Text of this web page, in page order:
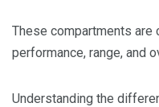
These compartments are
performance, range, and
Understanding the